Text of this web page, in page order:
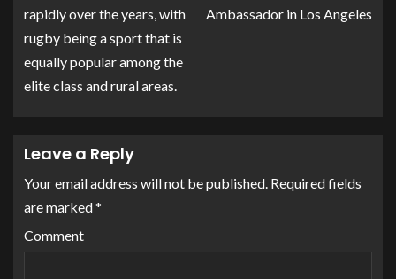
rapidly over the years, with
rugby being a sport that is
equally popular among the
elite class and rural areas.
Ambassador in Los Angeles
Leave a Reply
Your email address will not be published. Required fields
are marked*
Comment